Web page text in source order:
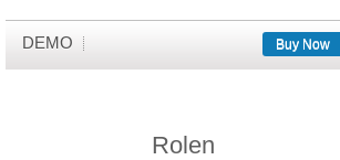
DEMO Buy Now
Rolen